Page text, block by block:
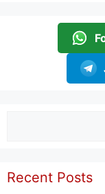
Recent Posts